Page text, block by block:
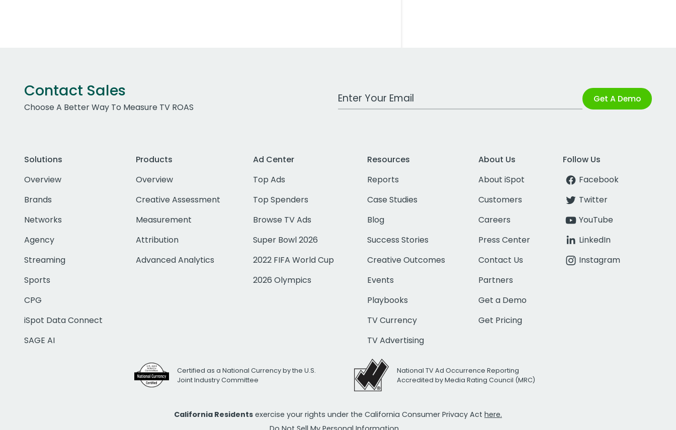
Contact Sales
Choose A Better Way To Measure TV ROAS
Work Email Address Get A Demo
Solutions
Overview
Brands
Networks
Agency
Streaming
Sports
CPG
iSpot Data Connect
SAGE AI
Products
Overview
Creative Assessment
Measurement
Attribution
Advanced Analytics
Ad Center
Top Ads
Top Spenders
Browse TV Ads
Super Bowl 2026
2022 FIFA World Cup
2026 Olympics
Resources
Reports
Case Studies
Blog
Success Stories
Creative Outcomes
Events
Playbooks
TV Currency
TV Advertising
About Us
About iSpot
Customers
Careers
Press Center
Contact Us
Partners
Get a Demo
Get Pricing
Follow Us
Facebook
Twitter
YouTube
LinkedIn
Instagram
Certified as a National Currency by the U.S.
Joint Industry Committee
National TV Ad Occurrence Reporting
Accredited by Media Rating Council (MRC)
California Residents exercise your rights under the California Consumer Privacy Act here.